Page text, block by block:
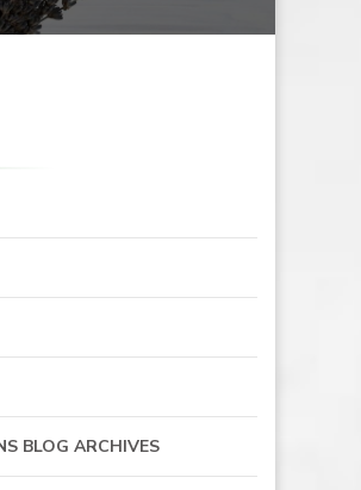
BLOG ARCHIVES